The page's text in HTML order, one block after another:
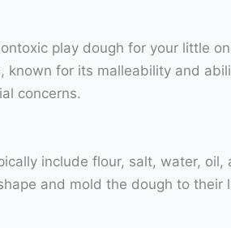
play dough for your little
known for its malleability and
concerns.
include flour, salt, water,
and mold the dough to